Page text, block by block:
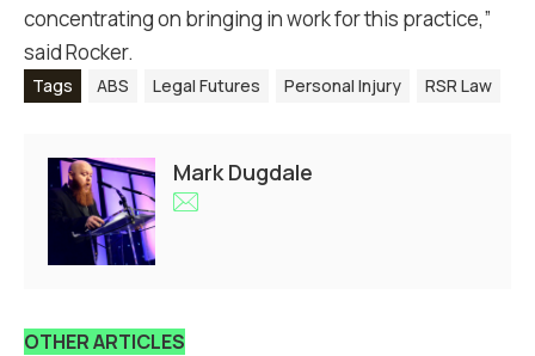
concentrating on bringing in work for this practice,”
said Rocker.
Tags ABS Legal Futures Personal Injury RSR Law
Mark Dugdale
OTHER ARTICLES